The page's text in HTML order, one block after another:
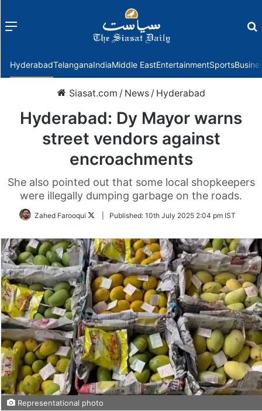
Menu
HyderabadTelanganaIndiaMiddle EastEntertainmentSports
Siasat.com / News / Hyderabad
Hyderabad: Dy Mayor warns
street vendors against
encroachments
She also pointed out that some local shopkeepers
were illegally dumping garbage on the roads.
Zahed Farooqui
FollowPublished: 10th July 2025 2:04 pm IST
Representational photo